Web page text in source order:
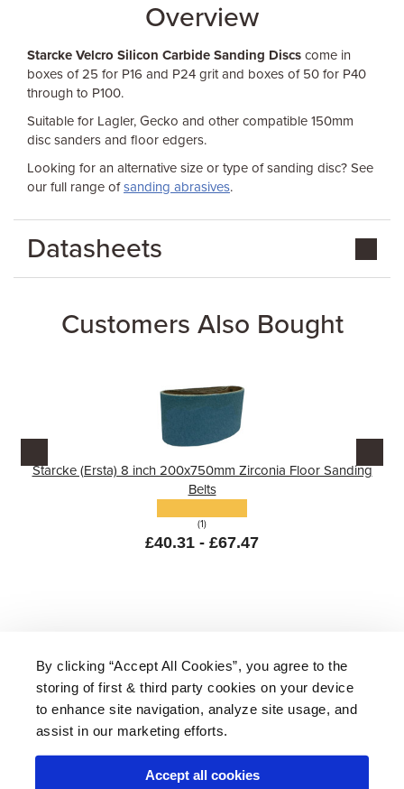
By clicking “Accept All Cookies”, you agree to the
storing of first & third party cookies on your device
to enhance site navigation, analyze site usage, and
assist in our marketing efforts.
Accept all cookies
Overview
Starcke Velcro Silicon Carbide Sanding Discs come in
boxes of 25 for P16 and P24 grit and boxes of 50 for P40
through to P100.
Suitable for Lagler, Gecko and other compatible 150mm
disc sanders and floor edgers.
Looking for an alternative size or type of sanding disc? See
our full range ofsanding abrasives.
Customers Also Bought
Starcke (Ersta) 8 inch 200x750mm Zirconia Floor Sanding
Belts
(1)
£40.31 - £67.47
Datasheets
About Us | Delivery | Returns | FAQ
Price Promise | Testimonials | Trade | Careers
* Mainland UK. Excludes some postcodes.